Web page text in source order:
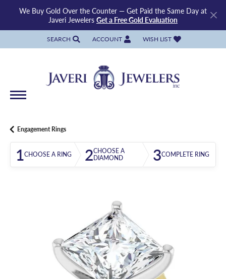
We Buy Gold Over the Counter — Get Paid the Same Day at
Javeri Jewelers Get a Free Gold Evaluation
SEARCH
TOGGLE TOOLBAR SEARCH MENU
ACCOUNT
TOGGLE MY ACCOUNT MENU
WISH LIST
TOGGLE MY WISH LIST
Engagement Rings
1CHOOSE A RING 2CHOOSE A
DIAMOND
3COMPLETE RING